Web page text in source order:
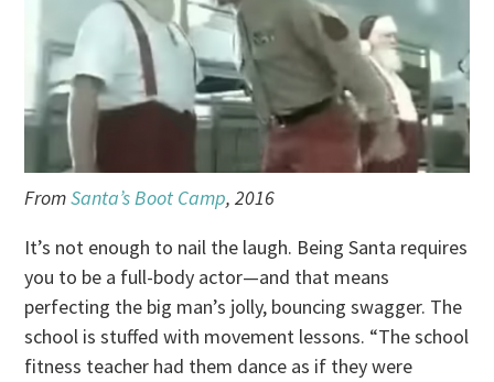
FromSanta’s Boot Camp, 2016
It’s not enough to nail the laugh. Being Santa requires
you to be a full-body actor—and that means
perfecting the big man’s jolly, bouncing swagger. The
school is stuffed with movement lessons. “The school
fitness teacher had them dance as if they were